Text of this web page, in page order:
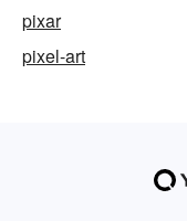
pixar
pixel-art